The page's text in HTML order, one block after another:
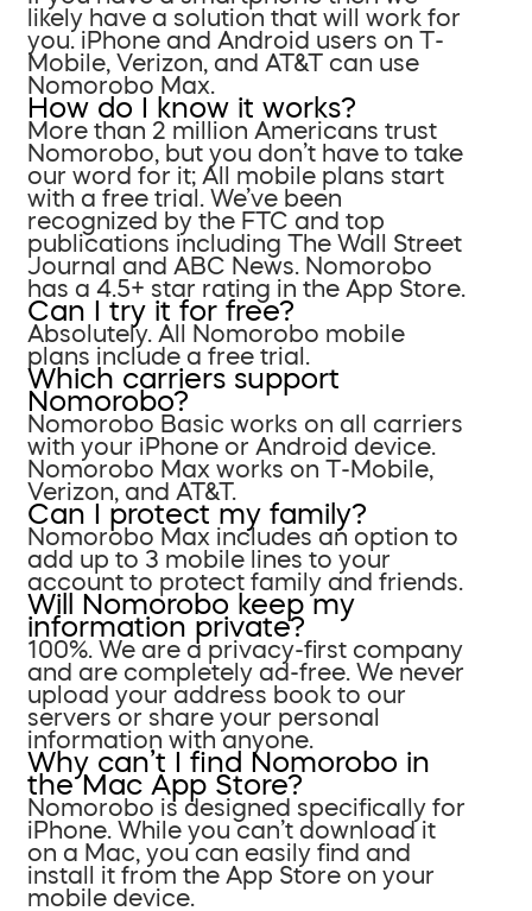
likely have a solution that will work for
you. iPhone and Android users on T-
Mobile, Verizon, and AT&T can use
Nomorobo Max.
How do I know it works?
More than 2 million Americans trust
Nomorobo, but you don’t have to take
our word for it; All mobile plans start
with a free trial. We’ve been
recognized by the FTC and top
publications including The Wall Street
Journal and ABC News. Nomorobo
has a 4.5+ star rating in the App Store.
Can I try it for free?
Absolutely. All Nomorobo mobile
plans include a free trial.
Which carriers support
Nomorobo?
Nomorobo Basic works on all carriers
with your iPhone or Android device.
Nomorobo Max works on T-Mobile,
Verizon, and AT&T.
Can I protect my family?
Nomorobo Max includes an option to
add up to 3 mobile lines to your
account to protect family and friends.
Will Nomorobo keep my
information private?
100%. We are a privacy-first company
and are completely ad-free. We never
upload your address book to our
servers or share your personal
information with anyone.
Why can’t I find Nomorobo in
the Mac App Store?
Nomorobo is designed specifically for
iPhone. While you can’t download it
on a Mac, you can easily find and
install it from the App Store on your
mobile device.